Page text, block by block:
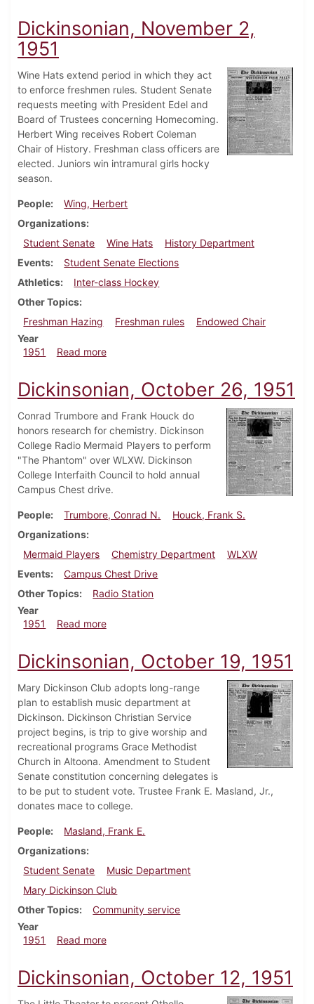
Dickinsonian, November 2,
1951
Wine Hats extend period in which they act
to enforce freshmen rules. Student Senate
requests meeting with President Edel and
Board of Trustees concerning Homecoming.
Herbert Wing receives Robert Coleman
Chair of History. Freshman class officers are
elected. Juniors win intramural girls hocky
season.
People
Wing, Herbert
Organizations
Student Senate
Wine Hats
History Department
Events
Student Senate Elections
Athletics
Inter-class Hockey
Other Topics
Freshman Hazing
Freshman rules
Endowed Chair
Year
1951
Read moreabout Dickinsonian, November 2, 1951
Dickinsonian, October 26, 1951
Conrad Trumbore and Frank Houck do
honors research for chemistry. Dickinson
College Radio Mermaid Players to perform
"The Phantom" over WLXW. Dickinson
College Interfaith Council to hold annual
Campus Chest drive.
People Trumbore, Conrad N.
Houck, Frank S.
Organizations
Mermaid Players
Chemistry Department
WLXW
Events
Campus Chest Drive
Other Topics
Radio Station
Year
1951
Read moreabout Dickinsonian, October 26, 1951
Dickinsonian, October 19, 1951
Mary Dickinson Club adopts long-range
plan to establish music department at
Dickinson. Dickinson Christian Service
project begins, is trip to give worship and
recreational programs Grace Methodist
Church in Altoona. Amendment to Student
Senate constitution concerning delegates is
to be put to student vote. Trustee Frank E. Masland, Jr.,
donates mace to college.
People
Masland, Frank E.
Organizations
Student Senate
Music Department
Mary Dickinson Club
Other Topics
Community service
Year
1951
Read moreabout Dickinsonian, October 19, 1951
Dickinsonian, October 12, 1951